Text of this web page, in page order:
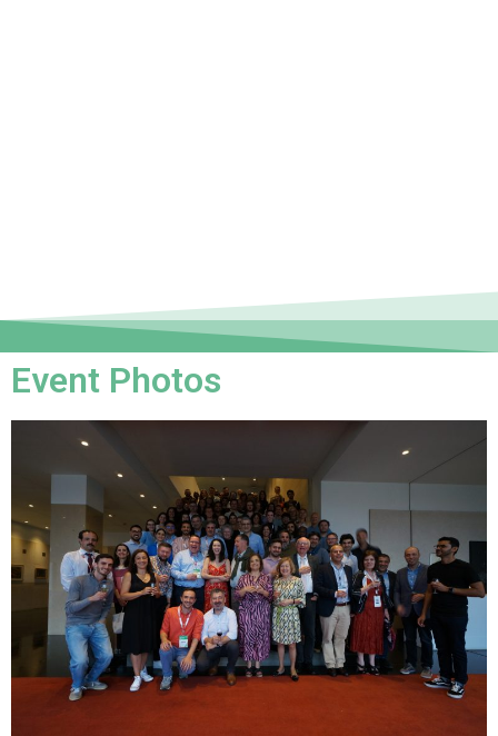
Event Photos